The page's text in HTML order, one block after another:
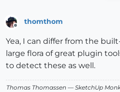
thomthom
Yea, I can differ from the
large flora of great plugin
to detect these as well.
Thomas Thomassen — SketchUp